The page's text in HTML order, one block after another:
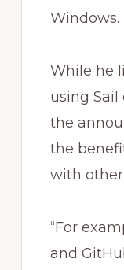
Windows.
While he
using
the
the
with
“For
and